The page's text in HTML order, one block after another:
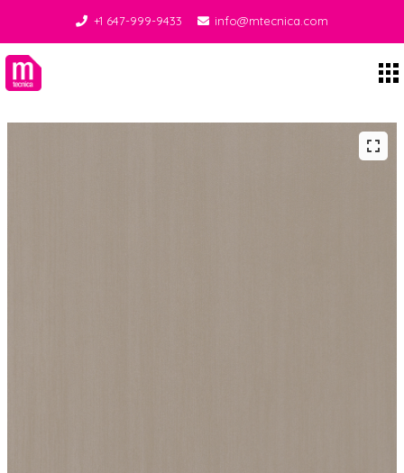
+1 647-999-9433 info@mtecnica.com